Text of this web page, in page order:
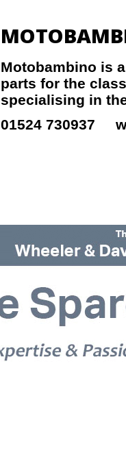
Motobambino is
parts for the
specialising in
01524 730937